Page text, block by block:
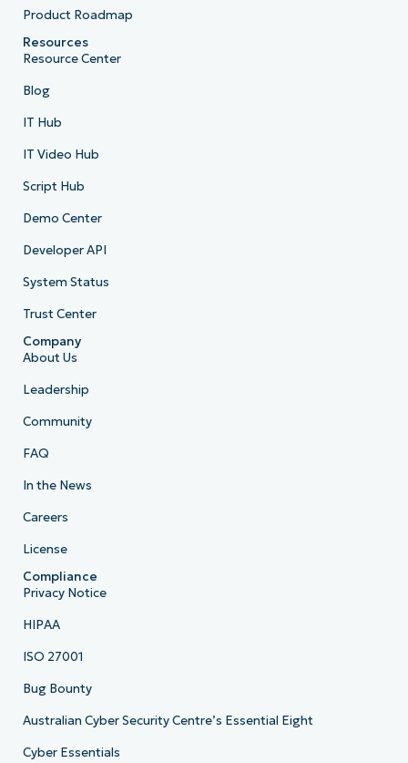
Product Roadmap
Resources
Resource Center
Blog
IT Hub
IT Video Hub
Script Hub
Demo Center
Developer API
System Status
Trust Center
Company
About Us
Leadership
Community
FAQ
In the News
Careers
License
Compliance
Privacy Notice
HIPAA
ISO 27001
Bug Bounty
Australian Cyber Security Centre’s Essential Eight
Cyber Essentials